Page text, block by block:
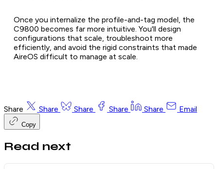
Once you internalize the profile-and-tag model, the
C9800 becomes far more intuitive. You'll design
configurations that scale, troubleshoot more
efficiently, and avoid the rigid constraints that made
AireOS difficult to manage at scale.
Share Share Share Share Share Email
Copy
Read next